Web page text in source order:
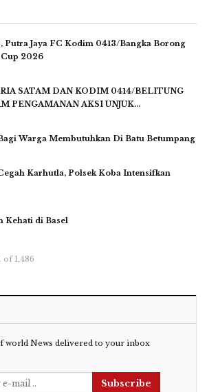
Putra Jaya FC Kodim 0413/Bangka Borong
Cup 2026
SATAM DAN KODIM 0414/BELITUNG
PENGAMANAN AKSI UNJUK…
Warga Membutuhkan Di Batu Betumpang
Karhutla, Polsek Koba Intensifkan
Kehati di Basel
of 1,486
world News delivered to your inbox
Subscribe